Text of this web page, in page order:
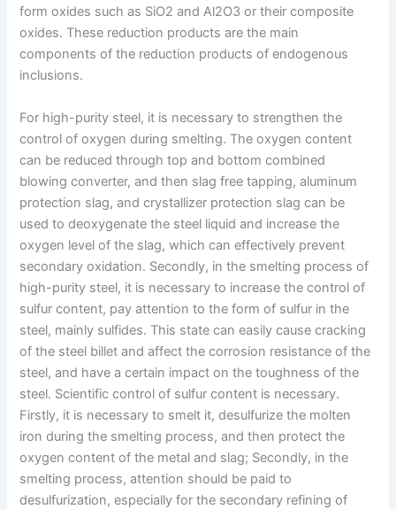
form oxides such as SiO2 and Al2O3 or their composite
oxides. These reduction products are the main
components of the reduction products of endogenous
inclusions.
For high-purity steel, it is necessary to strengthen the
control of oxygen during smelting. The oxygen content
can be reduced through top and bottom combined
blowing converter, and then slag free tapping, aluminum
protection slag, and crystallizer protection slag can be
used to deoxygenate the steel liquid and increase the
oxygen level of the slag, which can effectively prevent
secondary oxidation. Secondly, in the smelting process of
high-purity steel, it is necessary to increase the control of
sulfur content, pay attention to the form of sulfur in the
steel, mainly sulfides. This state can easily cause cracking
of the steel billet and affect the corrosion resistance of the
steel, and have a certain impact on the toughness of the
steel. Scientific control of sulfur content is necessary.
Firstly, it is necessary to smelt it, desulfurize the molten
iron during the smelting process, and then protect the
oxygen content of the metal and slag; Secondly, in the
smelting process, attention should be paid to
desulfurization, especially for the secondary refining of